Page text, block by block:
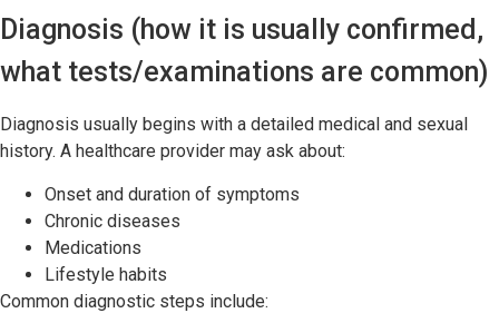
Diagnosis (how it is usually confirmed,
what tests/examinations are common)
Diagnosis usually begins with a detailed medical and sexual
history. A healthcare provider may ask about:
Onset and duration of symptoms
Chronic diseases
Medications
Lifestyle habits
Common diagnostic steps include: